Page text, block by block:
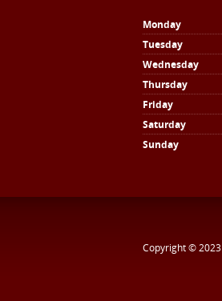
Monday
Tuesday
Wednesday
Thursday
Friday
Saturday
Sunday
Copyright © 2023